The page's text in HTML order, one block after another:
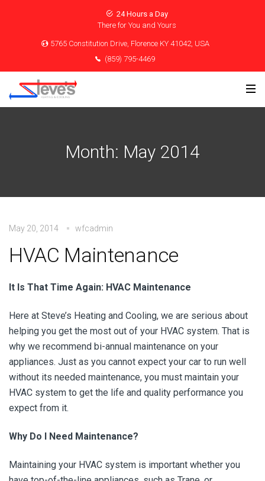
24 Hours a Day
There for You and Yours
5765 Constitution Drive, Florence KY 41042, USA
(859) 795-4469
Month: May 2014
May 20, 2014 wfcadmin
HVAC Maintenance
It Is That Time Again: HVAC Maintenance
Here at Steve’s Heating and Cooling, we are serious about
helping you get the most out of your HVAC system. That is
why we recommend bi-annual maintenance on your
appliances. Just as you cannot expect your car to run well
without its needed maintenance, you must maintain your
HVAC system to get the life and quality performance you
expect from it.
Why Do I Need Maintenance?
Maintaining your HVAC system is important whether you